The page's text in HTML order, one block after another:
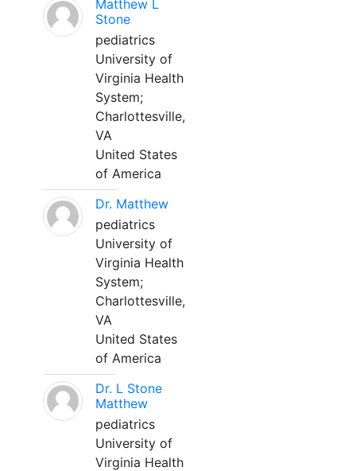
Matthew L
Stone
pediatrics
University of
Virginia Health
System;
Charlottesville,
VA
United States
of America
Dr. Matthew
pediatrics
University of
Virginia Health
System;
Charlottesville,
VA
United States
of America
Dr. L Stone
Matthew
pediatrics
University of
Virginia Health